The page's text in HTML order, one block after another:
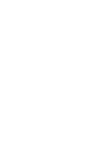
08/31/2026 $500 -